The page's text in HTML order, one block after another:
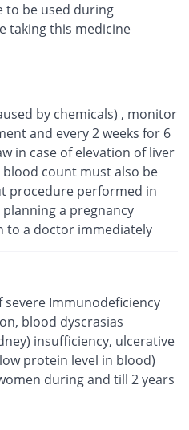
to be used during
taking this medicine
by chemicals) , monitor
and every 2 weeks for 6
in case of elevation of liver
count must also be
procedure performed in
a pregnancy
to a doctor immediately
Immunodeficiency
blood dyscrasias
insufficiency, ulcerative
protein level in blood)
during and till 2 years